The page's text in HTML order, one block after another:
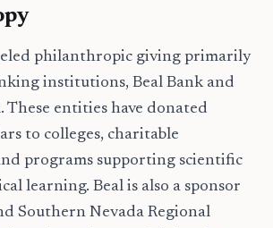
philanthropic giving primarily
institutions, Beal Bank and
These entities have donated
to colleges, charitable
programs supporting scientific
learning. Beal is also a sponsor
Southern Nevada Regional